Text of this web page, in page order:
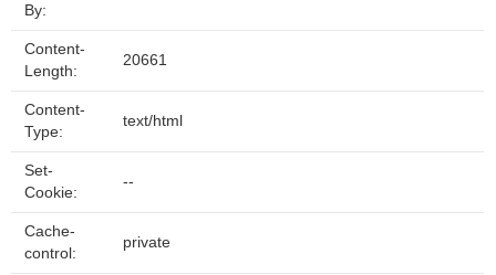
By:
Content-
Length:
20661
Content-
Type:
text/html
Set-
Cookie:
--
Cache-
control:
private